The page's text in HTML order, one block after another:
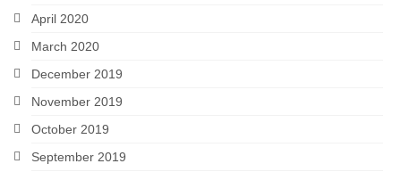
April 2020
March 2020
December 2019
November 2019
October 2019
September 2019